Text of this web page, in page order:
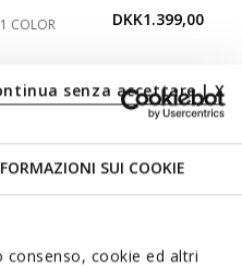
SUI COOKIE
cookie ed altri
senza accettare | X
1 COLOR
DKK1.399,00